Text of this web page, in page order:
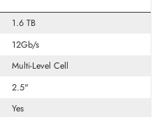
Solid State Drive